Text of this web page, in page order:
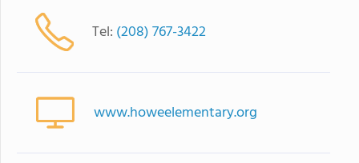
Tel: (208) 767-3422
www.howeelementary.org